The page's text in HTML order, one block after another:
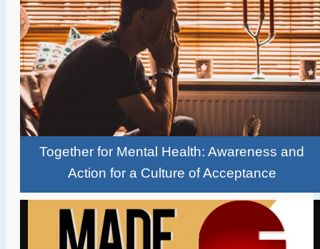
Together for Mental Health: Awareness and
Action for a Culture of Acceptance